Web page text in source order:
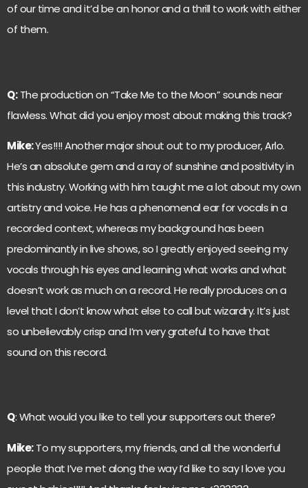
of our time and it’d be an honor and a thrill to work with either
of them.
Q:The production on “Take Me to the Moon” sounds near
flawless. What did you enjoy most about making this track?
Mike:Yes!!!! Another major shout out to my producer, Arlo.
He’s an absolute gem and a ray of sunshine and positivity in
this industry. Working with him taught me a lot about my own
artistry and voice. He has a phenomenal ear for vocals in a
recorded context, whereas my background has been
predominantly in live shows, so I greatly enjoyed seeing my
vocals through his eyes and learning what works and what
doesn’t work as much on a record. He really produces on a
level that I don’t know what else to call but wizardry. It’s just
so unbelievably crisp and I’m very grateful to have that
sound on this record.
Q: What would you like to tell your supporters out there?
Mike:To my supporters, my friends, and all the wonderful
people that I’ve met along the way I’d like to say I love you